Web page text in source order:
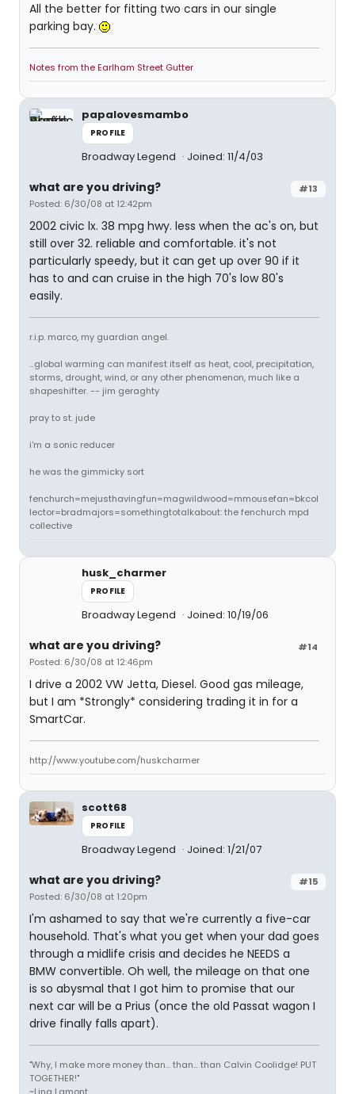
All the better for fitting two cars in our single
parking bay.
Notes from the Earlham Street Gutter
papalovesmambo
PROFILE
Broadway Legend Joined: 11/4/03
#13
what are you driving?
Posted: 6/30/08 at 12:42pm
2002 civic lx. 38 mpg hwy. less when the ac's on, but
still over 32. reliable and comfortable. it's not
particularly speedy, but it can get up over 90 if it
has to and can cruise in the high 70's low 80's
easily.
r.i.p. marco, my guardian angel.
...global warming can manifest itself as heat, cool, precipitation,
storms, drought, wind, or any other phenomenon, much like a
shapeshifter. -- jim geraghty
pray to st. jude
i'm a sonic reducer
he was the gimmicky sort
fenchurch=mejusthavingfun=magwildwood=mmousefan=bkcol
lector=bradmajors=somethingtotalkabout: the fenchurch mpd
collective
husk_charmer
PROFILE
Broadway Legend Joined: 10/19/06
#14
what are you driving?
Posted: 6/30/08 at 12:46pm
I drive a 2002 VW Jetta, Diesel. Good gas mileage,
but I am *Strongly* considering trading it in for a
SmartCar.
http://www.youtube.com/huskcharmer
scott68
PROFILE
Broadway Legend Joined: 1/21/07
#15
what are you driving?
Posted: 6/30/08 at 1:20pm
I'm ashamed to say that we're currently a five-car
household. That's what you get when your dad goes
through a midlife crisis and decides he NEEDS a
BMW convertible. Oh well, the mileage on that one
is so abysmal that I got him to promise that our
next car will be a Prius (once the old Passat wagon I
drive finally falls apart).
"Why, I make more money than... than... than Calvin Coolidge! PUT
TOGETHER!"